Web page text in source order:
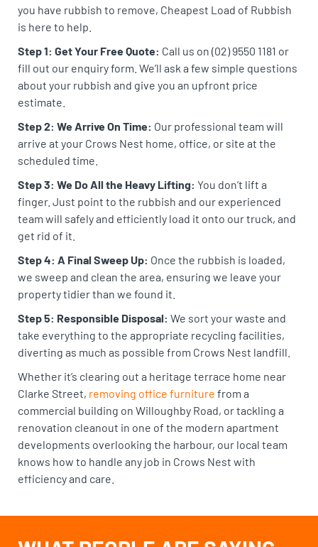
you have rubbish to remove, Cheapest Load of Rubbish
is here to help.
Step 1: Get Your Free Quote: Call us on (02) 9550 1181 or
fill out our enquiry form. We’ll ask a few simple questions
about your rubbish and give you an upfront price
estimate.
Step 2: We Arrive On Time: Our professional team will
arrive at your Crows Nest home, office, or site at the
scheduled time.
Step 3: We Do All the Heavy Lifting: You don’t lift a
finger. Just point to the rubbish and our experienced
team will safely and efficiently load it onto our truck, and
get rid of it.
Step 4: A Final Sweep Up: Once the rubbish is loaded,
we sweep and clean the area, ensuring we leave your
property tidier than we found it.
Step 5: Responsible Disposal: We sort your waste and
take everything to the appropriate recycling facilities,
diverting as much as possible from Crows Nest landfill.
Whether it’s clearing out a heritage terrace home near
Clarke Street, removing office furniture from a
commercial building on Willoughby Road, or tackling a
renovation cleanout in one of the modern apartment
developments overlooking the harbour, our local team
knows how to handle any job in Crows Nest with
efficiency and care.